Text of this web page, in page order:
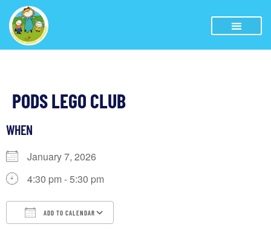
PODS LEGO CLUB
WHEN
January 7, 2026
4:30 pm - 5:30 pm
ADD TO CALENDAR